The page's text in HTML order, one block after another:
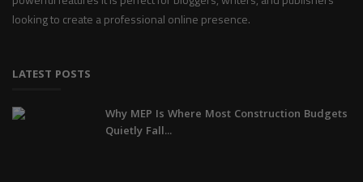
looking to create a professional online presence.
LATEST POSTS
Why MEP Is Where Most Construction Budgets
Quietly Fall...